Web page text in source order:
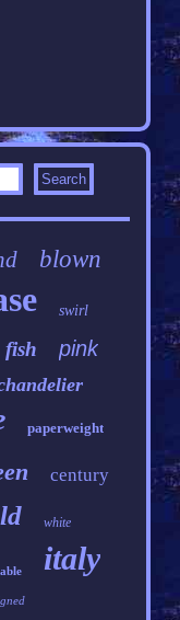
blown
swirl
fish pink
paperweight
century
white
italy